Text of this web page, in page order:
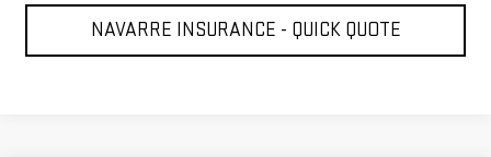
NAVARRE INSURANCE - QUICK QUOTE